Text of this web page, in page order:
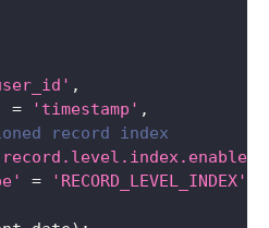
,
= 'timestamp' ,
record index
=
'RECORD_LEVEL_INDEX'